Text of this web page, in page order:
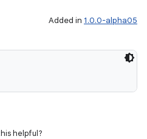
Added in 1.0.0-alpha05
helpful?